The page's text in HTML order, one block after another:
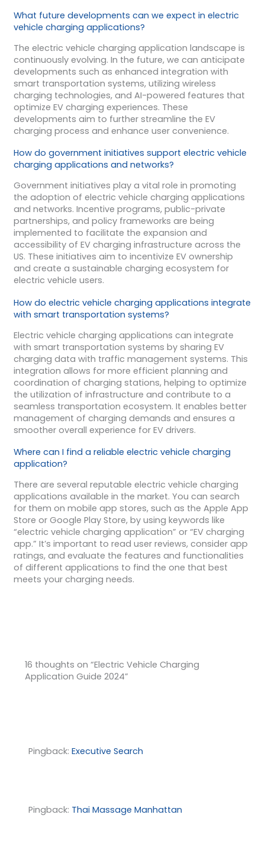
What future developments can we expect in electric
vehicle charging applications?
The electric vehicle charging application landscape is
continuously evolving. In the future, we can anticipate
developments such as enhanced integration with
smart transportation systems, utilizing wireless
charging technologies, and AI-powered features that
optimize EV charging experiences. These
developments aim to further streamline the EV
charging process and enhance user convenience.
How do government initiatives support electric vehicle
charging applications and networks?
Government initiatives play a vital role in promoting
the adoption of electric vehicle charging applications
and networks. Incentive programs, public-private
partnerships, and policy frameworks are being
implemented to facilitate the expansion and
accessibility of EV charging infrastructure across the
US. These initiatives aim to incentivize EV ownership
and create a sustainable charging ecosystem for
electric vehicle users.
How do electric vehicle charging applications integrate
with smart transportation systems?
Electric vehicle charging applications can integrate
with smart transportation systems by sharing EV
charging data with traffic management systems. This
integration allows for more efficient planning and
coordination of charging stations, helping to optimize
the utilization of infrastructure and contribute to a
seamless transportation ecosystem. It enables better
management of charging demands and ensures a
smoother overall experience for EV drivers.
Where can I find a reliable electric vehicle charging
application?
There are several reputable electric vehicle charging
applications available in the market. You can search
for them on mobile app stores, such as the Apple App
Store or Google Play Store, by using keywords like
“electric vehicle charging application” or “EV charging
app.” It’s important to read user reviews, consider app
ratings, and evaluate the features and functionalities
of different applications to find the one that best
meets your charging needs.
16 thoughts on “Electric Vehicle Charging
Application Guide 2024”
Pingback: Executive Search
Pingback: Thai Massage Manhattan